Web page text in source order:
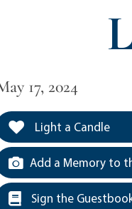
17, 2024
Light a Candle
Add a Memory to
Sign the